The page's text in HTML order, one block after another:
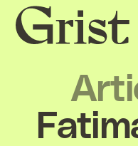
Grist
home